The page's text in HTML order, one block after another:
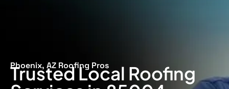
Phoenix, AZ Roofing Pros
Trusted Local Roofing